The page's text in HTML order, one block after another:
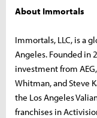
About Immortals
Immortals, LLC, is a
Angeles. Founded in
investment from
Whitman, and Steve
the Los Angeles
franchises in